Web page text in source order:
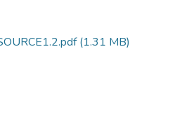
(1.31 MB)